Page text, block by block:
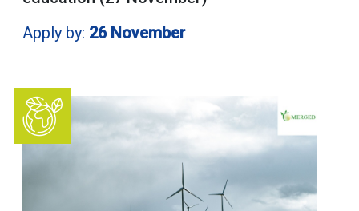
Apply by: 26 November